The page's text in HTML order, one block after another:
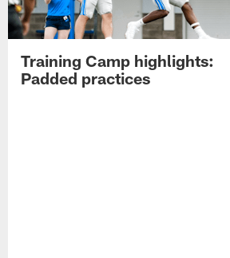
Training Camp highlights:
Padded practices